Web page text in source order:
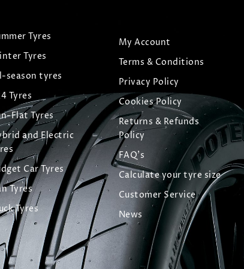
Tyres
Tyres
season tyres
Tyres
Flat Tyres
and Electric
Car Tyres
Tyres
Tyres
My Account
Terms & Conditions
Privacy Policy
Cookies Policy
Returns & Refunds
Policy
FAQ's
Calculate your tyre size
Customer Service
News